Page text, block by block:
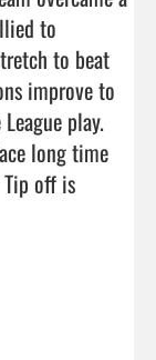
to
to beat
improve to
play.
long time
off is